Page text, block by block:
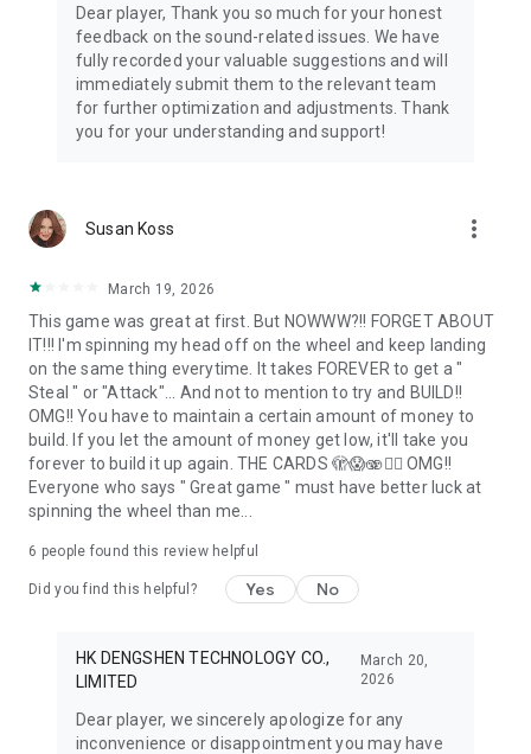
Dear player, Thank you so much for your honest
feedback on the sound-related issues. We have
fully recorded your valuable suggestions and will
immediately submit them to the relevant team
for further optimization and adjustments. Thank
you for your understanding and support!
Susan Koss more_vert
March 19, 2026
This game was great at first. But NOWWW?!! FORGET ABOUT
IT!!! I'm spinning my head off on the wheel and keep landing
on the same thing everytime. It takes FOREVER to get a "
Steal " or "Attack"... And not to mention to try and BUILD!!
OMG!! You have to maintain a certain amount of money to
build. If you let the amount of money get low, it'll take you
forever to build it up again. THE CARDS 🫣😱🫨🤦‍♀️ OMG!!
Everyone who says " Great game " must have better luck at
spinning the wheel than me...
6 people found this review helpful
Did you find this helpful? Yes No
HK DENGSHEN TECHNOLOGY CO.,
LIMITED
March 20,
2026
Dear player, we sincerely apologize for any
inconvenience or disappointment you may have